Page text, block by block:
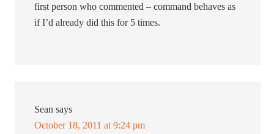
first person who commented – command behaves as
if I’d already did this for 5 times.
Sean says
October 18, 2011 at 9:24 pm